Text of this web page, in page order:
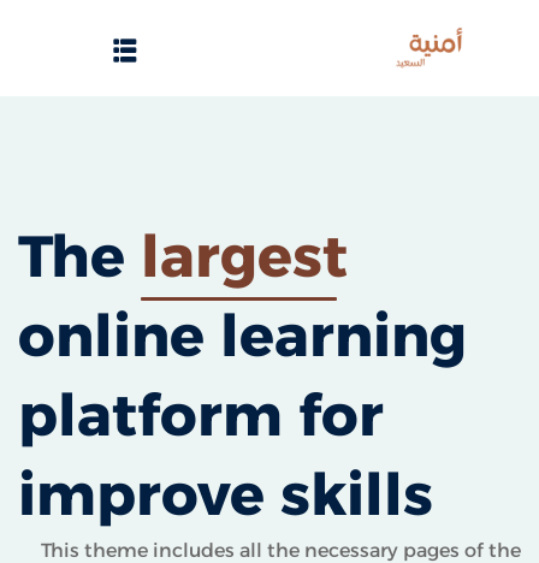
تسجيل دخول
انشاء حساب
Thelargest
online learning
platform for
improve skills
This theme includes all the necessary pages of
Remember me
Lost your password?